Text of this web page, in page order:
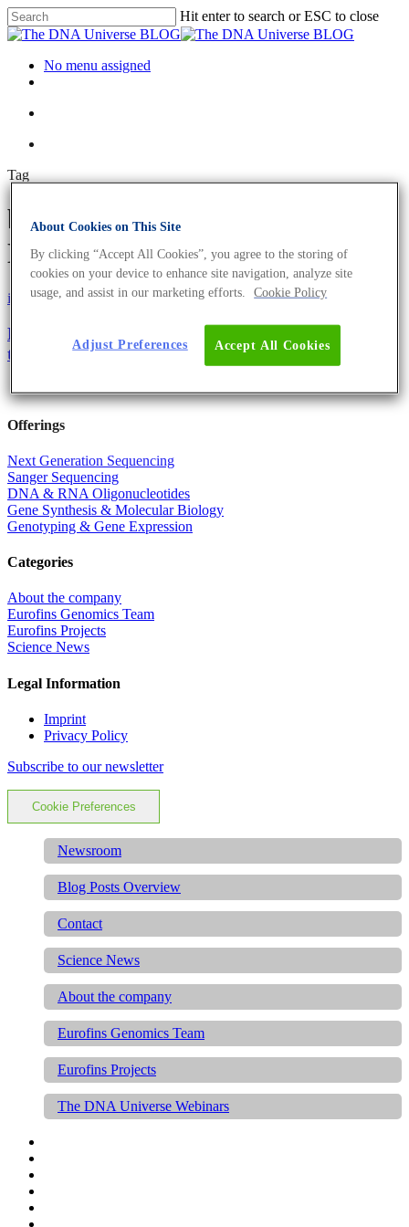
Hit enter to search or ESC to close
No menu assigned
Tag
bacteriocidal Archives - The
DNA Universe BLOG
iGEMScience News
PHACTORY – Manufacturing Bacteriophages
towards Precision Medicine
Offerings
Next Generation Sequencing
Sanger Sequencing
DNA & RNA Oligonucleotides
Gene Synthesis & Molecular Biology
Genotyping & Gene Expression
Categories
About the company
Eurofins Genomics Team
Eurofins Projects
Science News
Legal Information
Imprint
Privacy Policy
Subscribe to our newsletter
Cookie Preferences
Newsroom
Blog Posts Overview
Contact
Science News
About the company
Eurofins Genomics Team
Eurofins Projects
The DNA Universe Webinars
About Cookies on This Site
By clicking “Accept All Cookies”, you agree to the storing of
cookies on your device to enhance site navigation, analyze site
usage, and assist in our marketing efforts.
Cookie Policy
Accept All Cookies
Adjust Preferences